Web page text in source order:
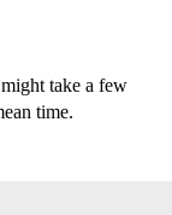
take a few
time.